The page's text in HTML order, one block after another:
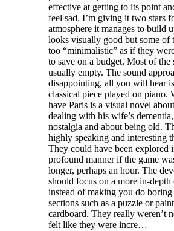
effective at getting to its point
feel sad. I’m giving it two stars
atmosphere it manages to build
looks visually good but some of
too “minimalistic” as if they
to save on a budget. Most of the
usually empty. The sound
disappointing, all you will hear
classical piece played on piano.
have Paris is a visual novel
dealing with his wife’s
nostalgia and about being old.
highly speaking and interesting
They could have been explored
profound manner if the game
longer, perhaps an hour. The
should focus on a more in-depth
instead of making you do boring
sections such as a puzzle or
cardboard. They really weren’t
felt like they were incre…